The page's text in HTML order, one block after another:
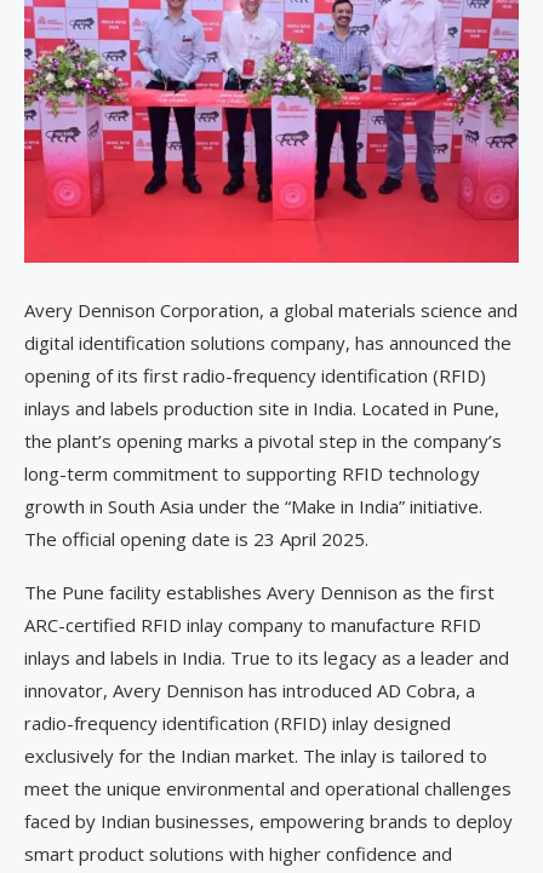
Avery Dennison Corporation, a global materials science and
digital identification solutions company, has announced the
opening of its first radio-frequency identification (RFID)
inlays and labels production site in India. Located in Pune,
the plant’s opening marks a pivotal step in the company’s
long-term commitment to supporting RFID technology
growth in South Asia under the “Make in India” initiative.
The official opening date is 23 April 2025.
The Pune facility establishes Avery Dennison as the first
ARC-certified RFID inlay company to manufacture RFID
inlays and labels in India. True to its legacy as a leader and
innovator, Avery Dennison has introduced AD Cobra, a
radio-frequency identification (RFID) inlay designed
exclusively for the Indian market. The inlay is tailored to
meet the unique environmental and operational challenges
faced by Indian businesses, empowering brands to deploy
smart product solutions with higher confidence and